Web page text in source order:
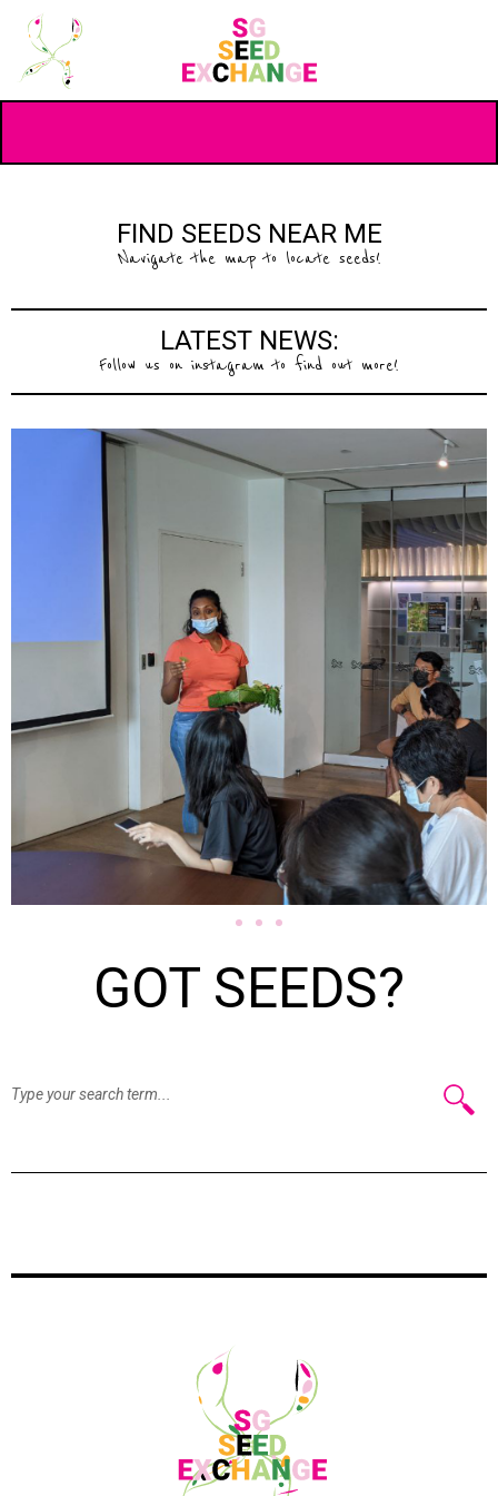
FIND SEEDS NEAR ME
Navigate the map to locate seeds!
LATEST NEWS:
Follow us on instagram to find out more!
GOT SEEDS?